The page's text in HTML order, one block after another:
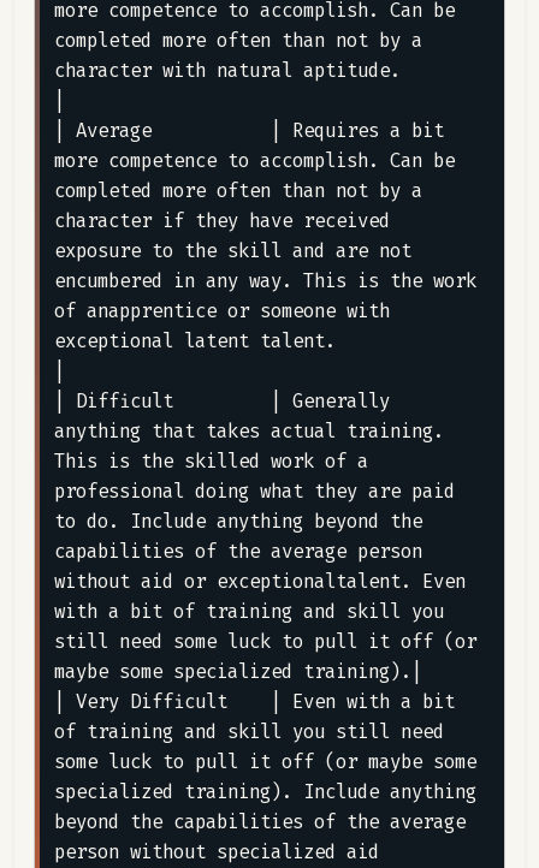
more competence to accomplish. Can be
completed more often than not by a
character with natural aptitude.
| Average           | Requires a bit
more competence to accomplish. Can be
completed more often than not by a
character if they have received
exposure to the skill and are not
encumbered in any way. This is the work
of anapprentice or someone with
exceptional latent talent.
| Difficult         | Generally
anything that takes actual training.
This is the skilled work of a
professional doing what they are paid
to do. Include anything beyond the
capabilities of the average person
without aid or exceptionaltalent. Even
with a bit of training and skill you
still need some luck to pull it off (or
maybe some specialized training).|
| Very Difficult    | Even with a bit
of training and skill you still need
some luck to pull it off (or maybe some
specialized training). Include anything
beyond the capabilities of the average
person without specialized aid